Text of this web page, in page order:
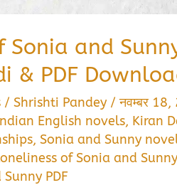
Sonia and
& PDF
/Shrishti Pandey /नवम्बर
English novels, Kiran
,Sonia and Sunny
of Sonia and
PDF